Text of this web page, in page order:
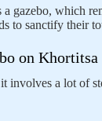
gazebo, which
to sanctify their
on Khortitsa
involves a lot of